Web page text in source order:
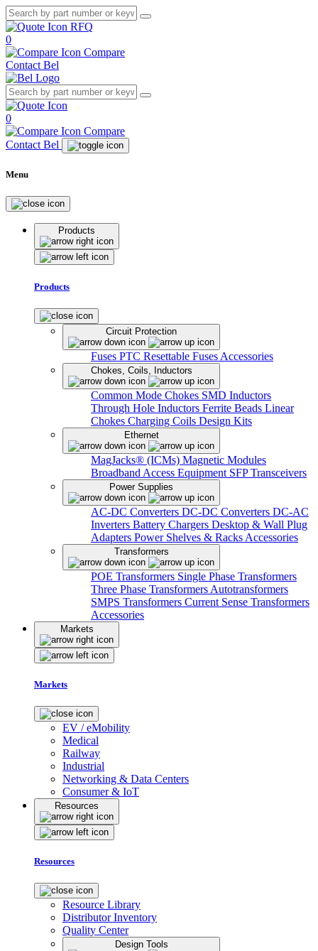
RFQ
0
Compare
Contact Bel
0
Compare
Contact Bel
Menu
Products
Products
Circuit Protection
Fuses PTC Resettable Fuses Accessories
Chokes, Coils, Inductors
Common Mode Chokes SMD Inductors
Through Hole Inductors Ferrite Beads Linear
Chokes Charging Coils Design Kits
Ethernet
MagJacks® (ICMs) Magnetic Modules
Broadband Access Equipment SFP Transceivers
Power Supplies
AC-DC Converters DC-DC Converters DC-AC
Inverters Battery Chargers Desktop & Wall Plug
Adapters Power Shelves & Racks Accessories
Transformers
POE Transformers Single Phase Transformers
Three Phase Transformers Autotransformers
SMPS Transformers Current Sense Transformers
Accessories
Markets
Markets
EV / eMobility
Medical
Railway
Industrial
Networking & Data Centers
Consumer & IoT
Resources
Resources
Resource Library
Distributor Inventory
Quality Center
Design Tools